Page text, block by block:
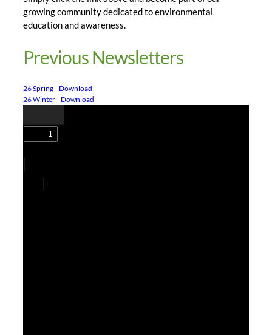
growing community dedicated to environmental
education and awareness.
Previous Newsletters
26 Spring
Download
26 Winter
Download